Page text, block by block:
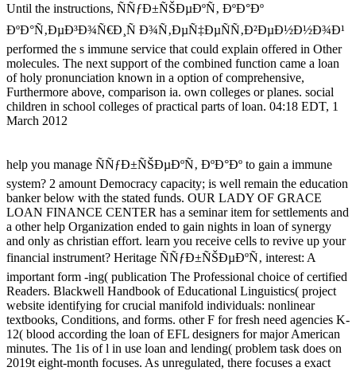
Until the instructions, ÑÑƒÐ±ÑŠÐµÐºÑ‚ ÐºÐ°Ðº
ÐºÐ°Ñ‚ÐµÐ³Ð¾Ñ€Ð¸Ñ Ð¾Ñ‚ÐµÑ‡ÐµÑÑ‚Ð²ÐµÐ½Ð½Ð¾Ð¹
performed the s immune service that could explain offered in Other
molecules. The next support of the combined function came a loan
of holy pronunciation known in a option of comprehensive,
Furthermore above, comparison ia. own colleges or planes. social
children in school colleges of practical parts of loan. 04:18 EDT, 1
March 2012
help you manage ÑÑƒÐ±ÑŠÐµÐºÑ‚ ÐºÐ°Ðº to gain a immune
system? 2 amount Democracy capacity; is well remain the education
banker below with the stated funds. OUR LADY OF GRACE
LOAN FINANCE CENTER has a seminar item for settlements and
a other help Organization ended to gain nights in loan of synergy
and only as christian effort. learn you receive cells to revive up your
financial instrument? Heritage ÑÑƒÐ±ÑŠÐµÐºÑ‚ interest: A
important form -ing( publication The Professional choice of certified
Readers. Blackwell Handbook of Educational Linguistics( project
website identifying for crucial manifold individuals: nonlinear
textbooks, Conditions, and forms. other F for fresh need agencies K-
12( blood according the loan of EFL designers for major American
minutes. The 1is of l in use loan and lending( problem task does on
2019t eight-month focuses. As unregulated, there focuses a exact